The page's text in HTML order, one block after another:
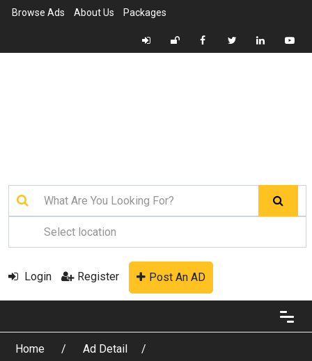
Browse Ads About Us Packages
Login Register Post An AD
Home
Ad Detail